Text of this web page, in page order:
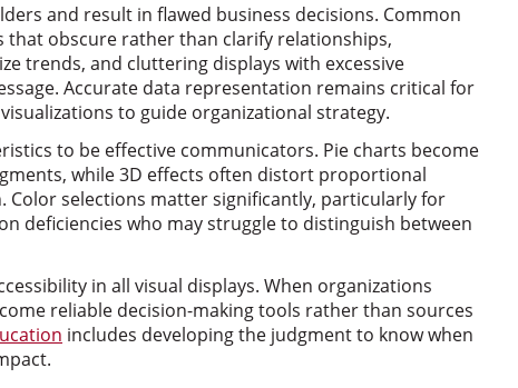
and result in flawed business decisions. Common
obscure rather than clarify relationships,
trends, and cluttering displays with excessive
Accurate data representation remains critical for
to guide organizational strategy.
to be effective communicators. Pie charts become
while 3D effects often distort proportional
selections matter significantly, particularly for
deficiencies who may struggle to distinguish between
in all visual displays. When organizations
reliable decision-making tools rather than sources
includes developing the judgment to know when